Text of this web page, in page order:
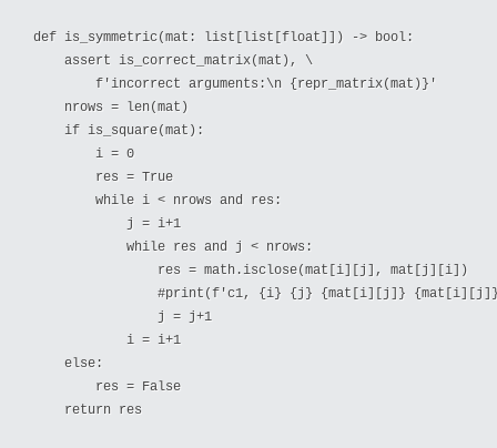
def is_symmetric(mat: list[list[float]]) -> bool:
    assert is_correct_matrix(mat), \
        f'incorrect arguments:\n {repr_matrix(mat)}'
    nrows = len(mat)
    if is_square(mat):
        i = 0
        res = True
        while i < nrows and res:
            j = i+1
            while res and j < nrows:
                res = math.isclose(mat[i][j], mat[j][i])
#print(f'c1, {i} {j} {mat[i][j]}
                j = j+1
            i = i+1
    else:
        res = False
    return res